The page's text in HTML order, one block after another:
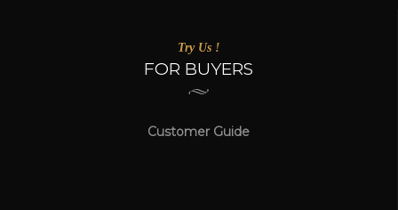
Try Us !
FOR BUYERS
Customer Guide